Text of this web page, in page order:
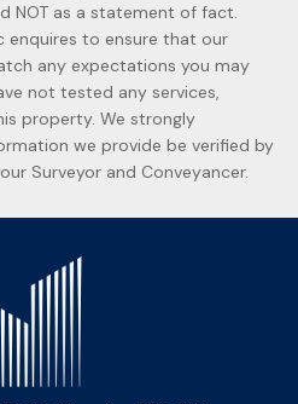
NOT as a statement of fact.
enquires to ensure that our
any expectations you may
not tested any services,
property. We strongly
we provide be verified by
Surveyor and Conveyancer.